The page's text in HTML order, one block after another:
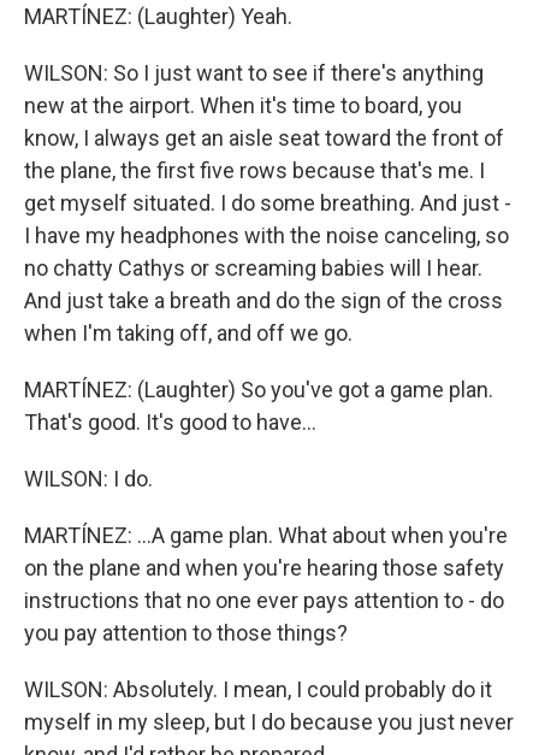
MARTÍNEZ: (Laughter) Yeah.
WILSON: So I just want to see if there's anything
new at the airport. When it's time to board, you
know, I always get an aisle seat toward the front of
the plane, the first five rows because that's me. I
get myself situated. I do some breathing. And just -
I have my headphones with the noise canceling, so
no chatty Cathys or screaming babies will I hear.
And just take a breath and do the sign of the cross
when I'm taking off, and off we go.
MARTÍNEZ: (Laughter) So you've got a game plan.
That's good. It's good to have...
WILSON: I do.
MARTÍNEZ: ...A game plan. What about when you're
on the plane and when you're hearing those safety
instructions that no one ever pays attention to - do
you pay attention to those things?
WILSON: Absolutely. I mean, I could probably do it
myself in my sleep, but I do because you just never